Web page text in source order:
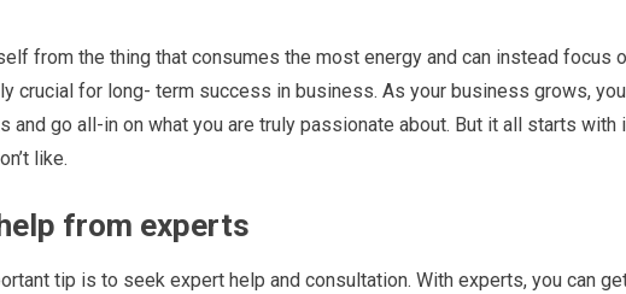
from the thing that consumes the most energy and can instead focus
crucial for long- term success in business. As your business grows,
and go all-in on what you are truly passionate about. But it all starts with
like.
from experts
tip is to seek expert help and consultation. With experts, you can